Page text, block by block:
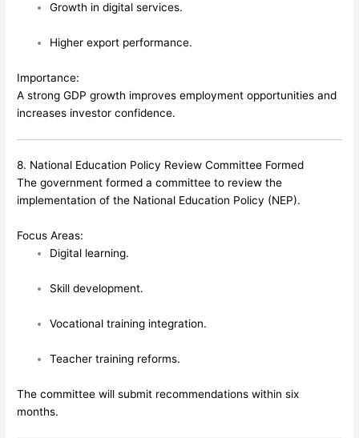
Growth in digital services.
Higher export performance.
Importance:
A strong GDP growth improves employment opportunities and
increases investor confidence.
8. National Education Policy Review Committee Formed
The government formed a committee to review the
implementation of the National Education Policy (NEP).
Focus Areas:
Digital learning.
Skill development.
Vocational training integration.
Teacher training reforms.
The committee will submit recommendations within six
months.